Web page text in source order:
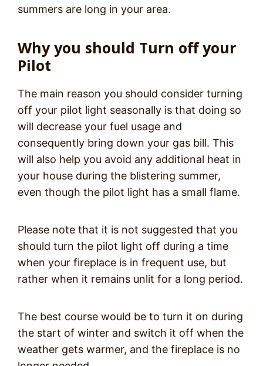
summers are long in your area.
Why you should Turn off your
Pilot
The main reason you should consider turning
off your pilot light seasonally is that doing so
will decrease your fuel usage and
consequently bring down your gas bill. This
will also help you avoid any additional heat in
your house during the blistering summer,
even though the pilot light has a small flame.
Please note that it is not suggested that you
should turn the pilot light off during a time
when your fireplace is in frequent use, but
rather when it remains unlit for a long period.
The best course would be to turn it on during
the start of winter and switch it off when the
weather gets warmer, and the fireplace is no